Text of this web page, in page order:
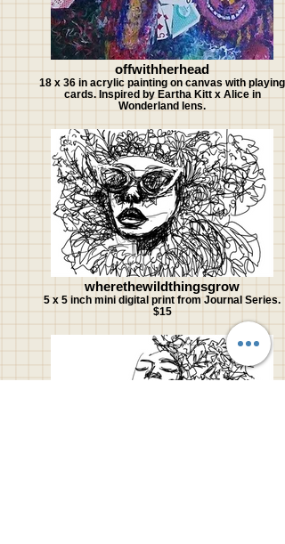
offwithherhead
18 x 36 in acrylic painting on canvas with playing
cards. Inspired by Eartha Kitt x Alice in
Wonderland lens.
wherethewildthingsgrow
5 x 5 inch mini digital print from Journal Series.
$15